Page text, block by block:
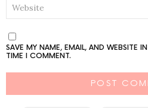
SAVE MY NAME, EMAIL, AND WEBSITE
TIME I COMMENT.